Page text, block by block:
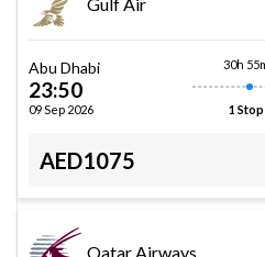
Abu Dhabi
23:50
09 Sep 2026
30h
1 Stop
AED1075
Qatar Airways